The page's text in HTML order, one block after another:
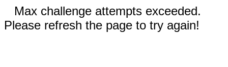
Max challenge attempts exceeded.
Please refresh the page to try again!